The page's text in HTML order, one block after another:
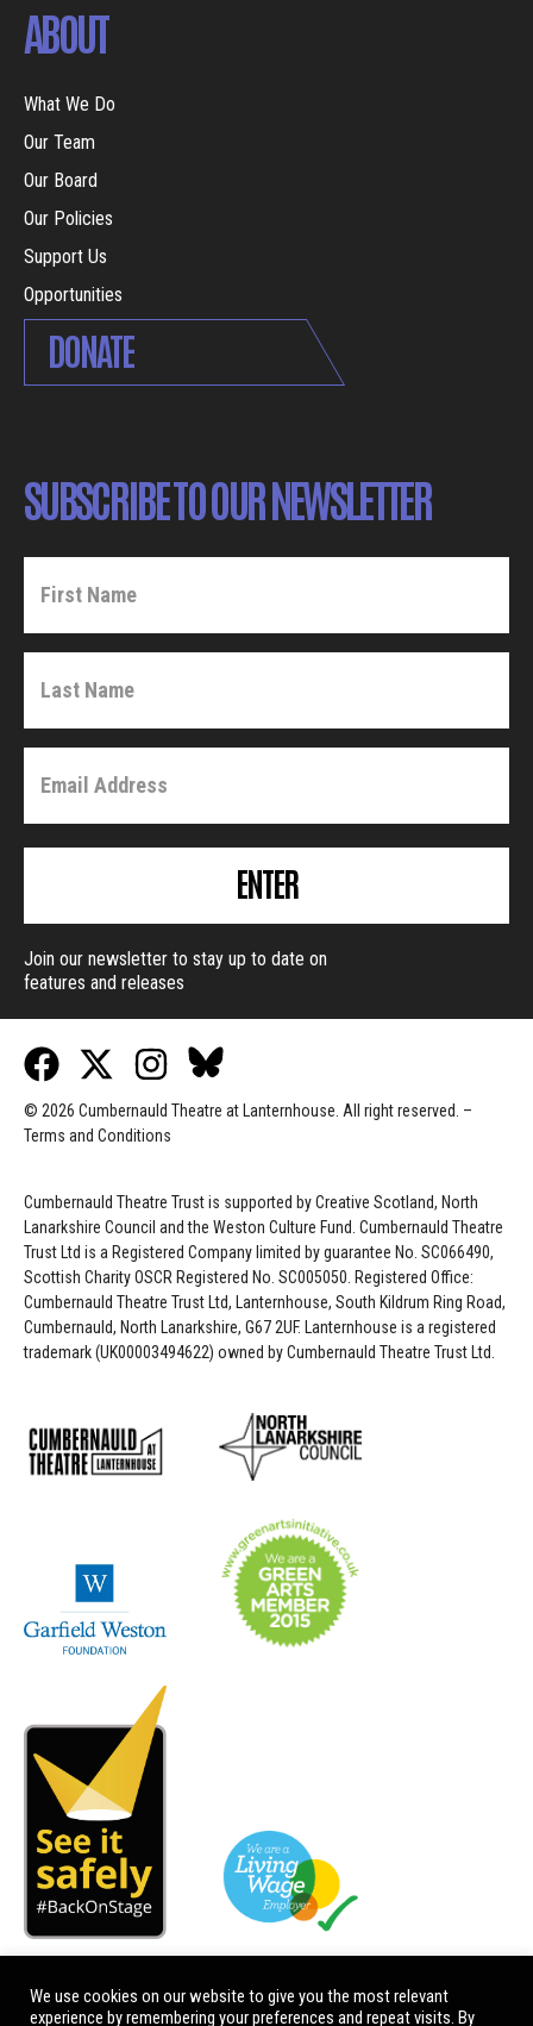
ABOUT
What We Do
Our Team
Our Board
Our Policies
Support Us
Opportunities
DONATE
SUBSCRIBE TO OUR NEWSLETTER
ENTER
Join our newsletter to stay up to date on
features and releases
© 2026 Cumbernauld Theatre at Lanternhouse. All right reserved. –
Terms and Conditions
Cumbernauld Theatre Trust is supported byCreative Scotland, North
Lanarkshire Council and the Weston Culture Fund. Cumbernauld Theatre
Trust Ltd is a Registered Company limited by guarantee No. SC066490,
Scottish Charity OSCR Registered No. SC005050. Registered Office:
Cumbernauld Theatre Trust Ltd, Lanternhouse, South Kildrum Ring Road,
Cumbernauld, North Lanarkshire, G67 2UF. Lanternhouse is a registered
trademark (UK00003494622) owned by Cumbernauld Theatre Trust Ltd.
We use cookies on our website to give you the most relevant
experience by remembering your preferences and repeat visits. By